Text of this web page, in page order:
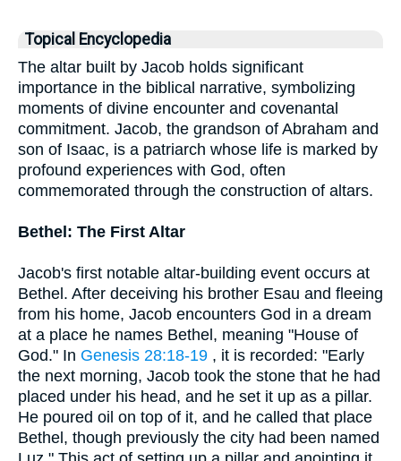
Topical Encyclopedia
The altar built by Jacob holds significant
importance in the biblical narrative, symbolizing
moments of divine encounter and covenantal
commitment. Jacob, the grandson of Abraham and
son of Isaac, is a patriarch whose life is marked by
profound experiences with God, often
commemorated through the construction of altars.
Bethel: The First Altar
Jacob's first notable altar-building event occurs at
Bethel. After deceiving his brother Esau and fleeing
from his home, Jacob encounters God in a dream
at a place he names Bethel, meaning "House of
God." In Genesis 28:18-19 , it is recorded: "Early
the next morning, Jacob took the stone that he had
placed under his head, and he set it up as a pillar.
He poured oil on top of it, and he called that place
Bethel, though previously the city had been named